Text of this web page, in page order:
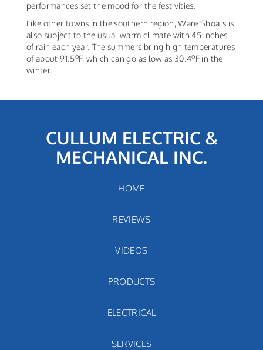
performances set the mood for the festivities.
Like other towns in the southern region, Ware Shoals is
also subject to the usual warm climate with 45 inches
of rain each year. The summers bring high temperatures
of about 91.5oF, which can go as low as 30.4oF in the
winter.
CULLUM ELECTRIC &
MECHANICAL INC.
HOME
REVIEWS
VIDEOS
PRODUCTS
ELECTRICAL
SERVICES